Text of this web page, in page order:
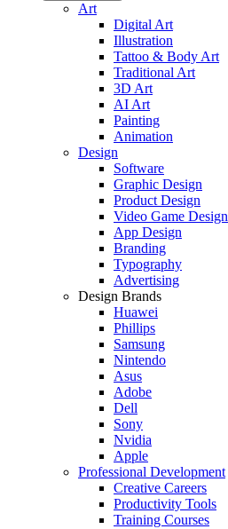
Art
Digital Art
Illustration
Tattoo & Body Art
Traditional Art
3D Art
AI Art
Painting
Animation
Design
Software
Graphic Design
Product Design
Video Game Design
App Design
Branding
Typography
Advertising
Design Brands
Huawei
Phillips
Samsung
Nintendo
Asus
Adobe
Dell
Sony
Nvidia
Apple
Professional Development
Creative Careers
Productivity Tools
Training Courses